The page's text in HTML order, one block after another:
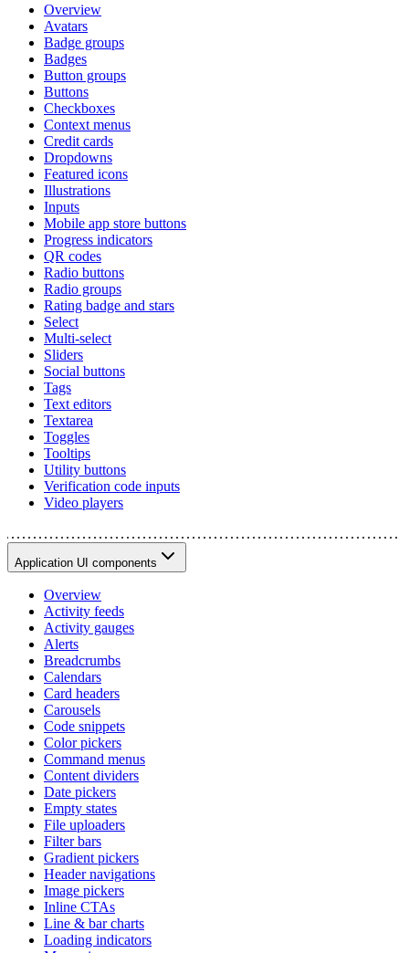
Overview
Avatars
Badge groups
Badges
Button groups
Buttons
Checkboxes
Context menus
Credit cards
Dropdowns
Featured icons
Illustrations
Inputs
Mobile app store buttons
Progress indicators
QR codes
Radio buttons
Radio groups
Rating badge and stars
Select
Multi-select
Sliders
Social buttons
Tags
Text editors
Textarea
Toggles
Tooltips
Utility buttons
Verification code inputs
Video players
Application UI components
Overview
Activity feeds
Activity gauges
Alerts
Breadcrumbs
Calendars
Card headers
Carousels
Code snippets
Color pickers
Command menus
Content dividers
Date pickers
Empty states
File uploaders
Filter bars
Gradient pickers
Header navigations
Image pickers
Inline CTAs
Line & bar charts
Loading indicators